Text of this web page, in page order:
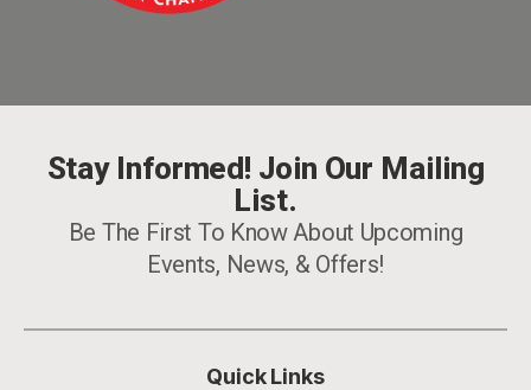
Stay Informed! Join Our Mailing
List.
Be The First To Know About Upcoming
Events, News, & Offers!
Quick Links